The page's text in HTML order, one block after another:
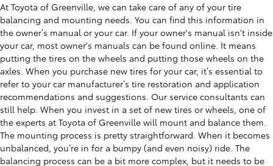
At Toyota of Greenville, we can take care of any of your tire
balancing and mounting needs. You can find this information in
the owner’s manual or your car. If your owner's manual isn't inside
your car, most owner's manuals can be found online. It means
putting the tires on the wheels and putting those wheels on the
axles. When you purchase new tires for your car, it’s essential to
refer to your car manufacturer’s tire restoration and application
recommendations and suggestions. Our service consultants can
still help. When you invest in a set of new tires or wheels, one of
the experts at Toyota of Greenville will mount and balance them.
The mounting process is pretty straightforward. When it becomes
unbalanced, you’re in for a bumpy (and even noisy) ride. The
balancing process can be a bit more complex, but it needs to be